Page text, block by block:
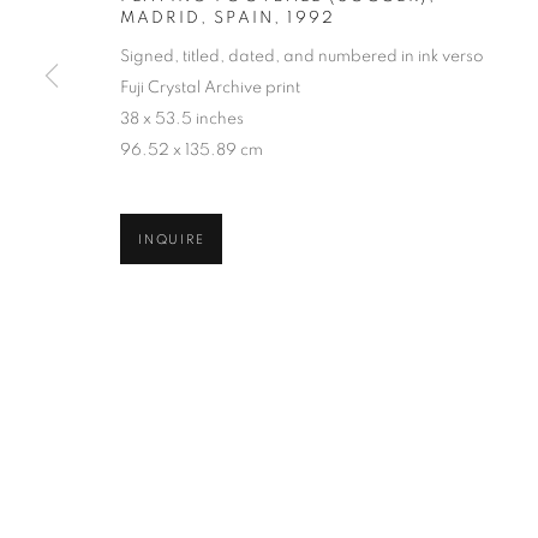
COPYRIGHT © 2026 ROBERT KLEIN GALLERY
MADRID, SPAIN
1992
Signed, titled, dated, and numbered in ink verso
Fuji Crystal Archive print
38 x 53.5 inches
96.52 x 135.89 cm
INQUIRE